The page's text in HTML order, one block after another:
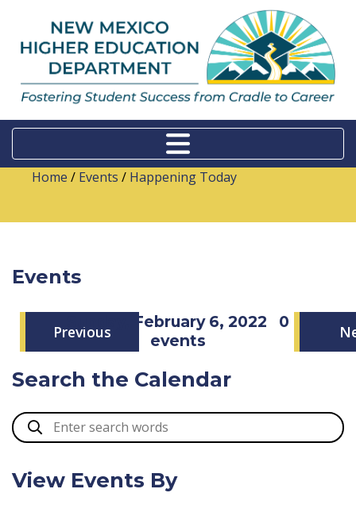
Home / Events / Happening Today
Events
Previous
Sunday, February 6, 2022 0
events
Search the Calendar
View Events By